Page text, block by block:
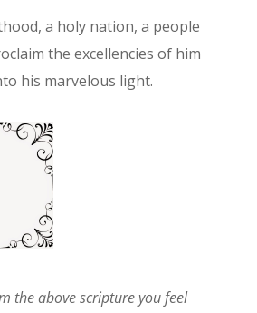
a holy nation, a people
the excellencies of him
his marvelous light.
the above scripture you feel